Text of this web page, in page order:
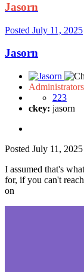
Jasorn
Posted July 11, 2025
Jasorn
Administrators
223
ckey: jasorn
Posted July 11, 2025
I assumed that's
for, if you can't
on